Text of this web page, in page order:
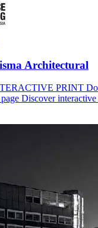
Architectural
PRINT
Discover